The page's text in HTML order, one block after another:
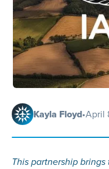
Kayla Floyd•April
This partnership